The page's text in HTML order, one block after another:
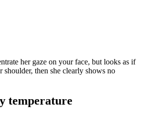
her gaze on your face, but looks as if
then she clearly shows no
temperature